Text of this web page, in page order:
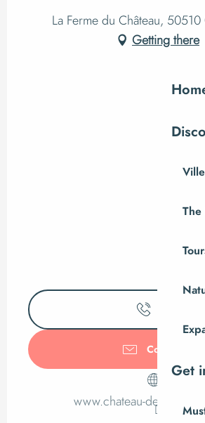
Get
La Ferme du Château,
Getting there
Contact us
www.chateau-